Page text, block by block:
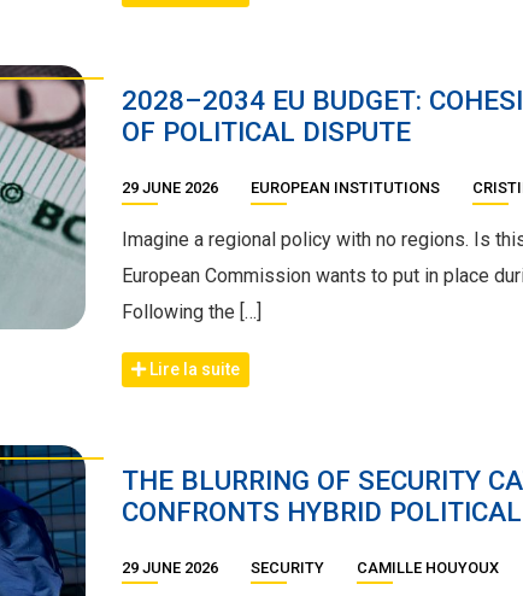
2028–2034 EU BUDGET:
OF POLITICAL DISPUTE
29 JUNE 2026 EUROPEAN INSTITUTIONS
Imagine a regional policy with no regions. Is
European Commission wants to put in place
Following the […]
Lire la suite
THE BLURRING OF SECURITY
CONFRONTS HYBRID
29 JUNE 2026 SECURITY CAMILLE HOUYOUX